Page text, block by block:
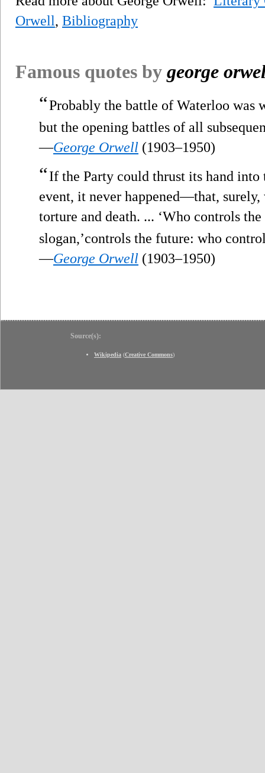
Orwell, Bibliography
Famous quotes by george
“Probably the battle of Waterloo was
but the opening battles of all
—George Orwell (1903–1950)
“If the Party could thrust its hand into
event, it never happened—that,
torture and death. ... ‘Who controls the
slogan,’controls the future: who
—George Orwell (1903–1950)
Source(s):
Wikipedia (Creative Commons)